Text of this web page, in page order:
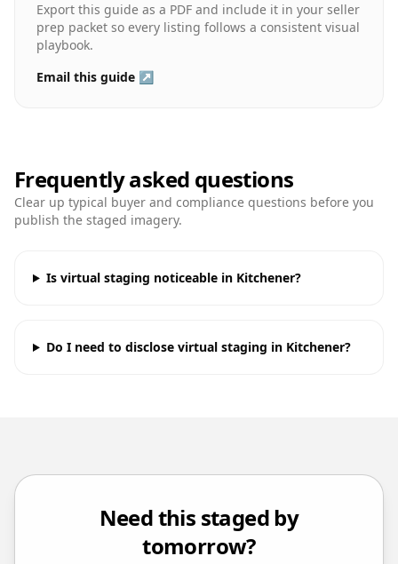
Export this guide as a PDF and include it in your seller
prep packet so every listing follows a consistent visual
playbook.
Email this guide ↗
Frequently asked questions
Clear up typical buyer and compliance questions before you
publish the staged imagery.
Is virtual staging noticeable in Kitchener?
Do I need to disclose virtual staging in Kitchener?
Need this staged by
tomorrow?